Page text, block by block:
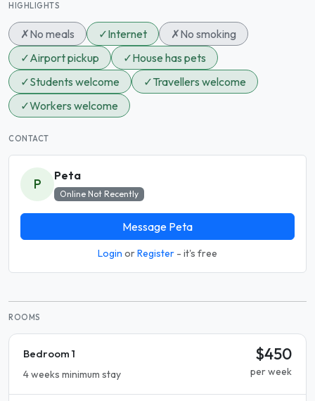
HIGHLIGHTS
✗No meals ✓Internet ✗No smoking
✓Airport pickup ✓House has pets
✓Students welcome ✓Travellers welcome
✓Workers welcome
CONTACT
P
Peta
Online Not Recently
Message Peta
Login orRegister - it's free
ROOMS
Bedroom 1
4 weeks minimum stay
$450
per week